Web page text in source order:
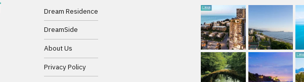
Dream Residence
DreamSide
About Us
Privacy Policy